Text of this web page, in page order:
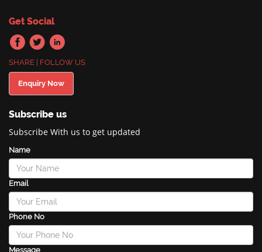
Get Social
SHARE | FOLLOW US
Enquiry Now
Subscribe us
Subscribe With us to get updated
Name
Email
Phone No
Message